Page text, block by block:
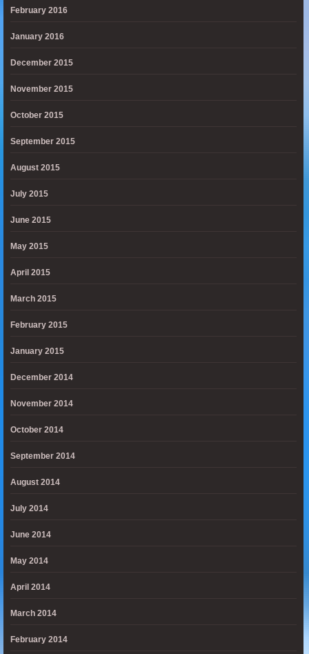
February 2016
January 2016
December 2015
November 2015
October 2015
September 2015
August 2015
July 2015
June 2015
May 2015
April 2015
March 2015
February 2015
January 2015
December 2014
November 2014
October 2014
September 2014
August 2014
July 2014
June 2014
May 2014
April 2014
March 2014
February 2014